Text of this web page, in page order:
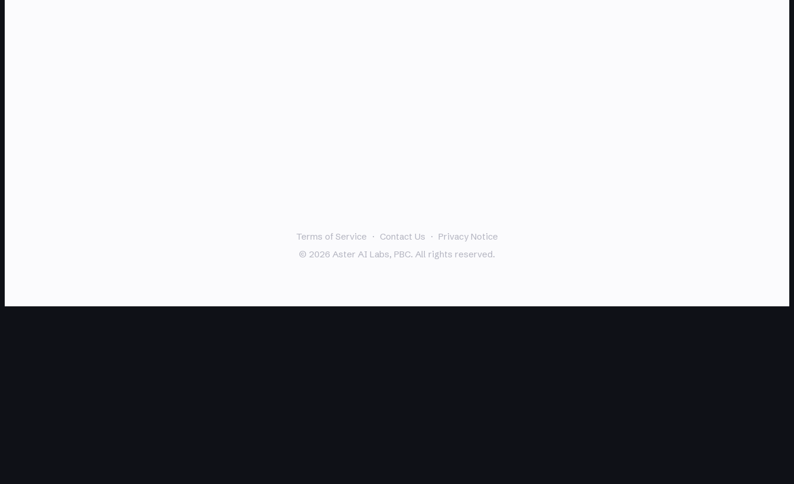
Terms of Service · Contact Us ·
Privacy Notice
© 2026 Aster AI Labs, PBC. All rights reserved.